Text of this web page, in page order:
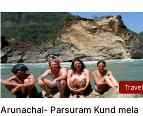
Travel
Arunachal- Parsuram Kund mela